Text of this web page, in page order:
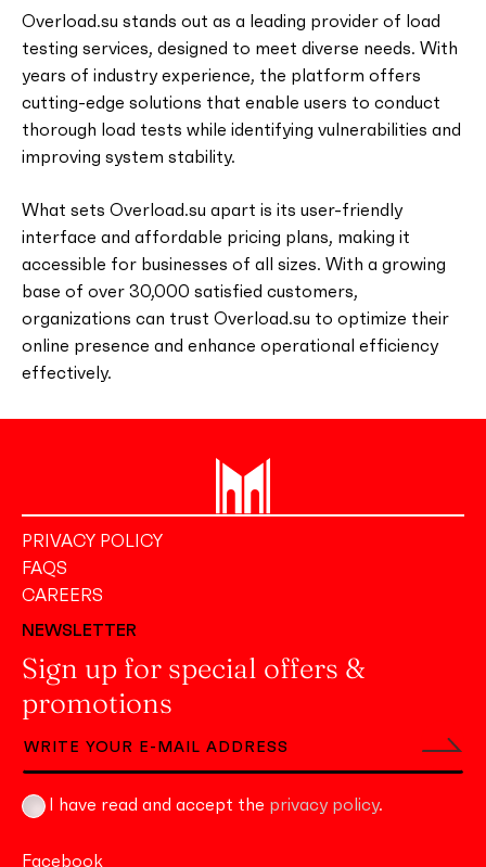
Overload.su stands out as a leading provider of load
testing services, designed to meet diverse needs. With
years of industry experience, the platform offers
cutting-edge solutions that enable users to conduct
thorough load tests while identifying vulnerabilities and
improving system stability.
What sets Overload.su apart is its user-friendly
interface and affordable pricing plans, making it
accessible for businesses of all sizes. With a growing
base of over 30,000 satisfied customers,
organizations can trust Overload.su to optimize their
online presence and enhance operational efficiency
effectively.
NEWSLETTER
Sign up for special offers &
promotions
I have read and accept the privacy policy.
Facebook
PRIVACY POLICY
FAQS
CAREERS